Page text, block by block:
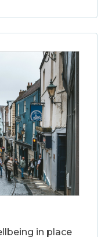
in place